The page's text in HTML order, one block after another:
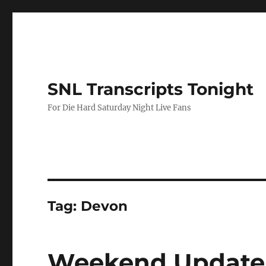
SNL Transcripts Tonight
For Die Hard Saturday Night Live Fans
Tag: Devon